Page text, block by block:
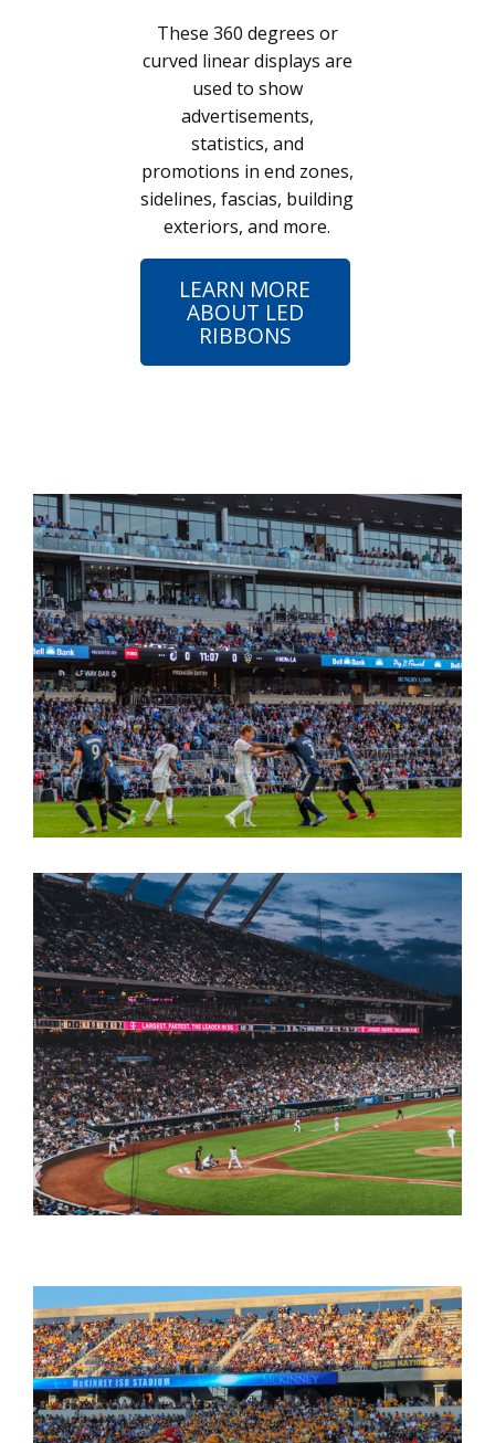
These 360 degrees or
curved linear displays are
used to show
advertisements,
statistics, and
promotions in end zones,
sidelines, fascias, building
exteriors, and more.
LEARN MORE
ABOUT LED
RIBBONS